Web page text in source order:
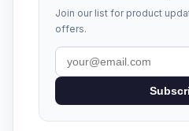
Join our list for product
offers.